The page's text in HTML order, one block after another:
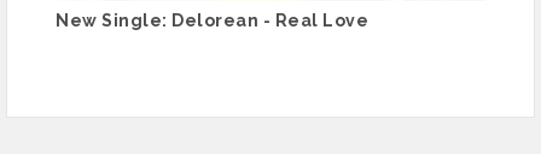
New Single: Delorean - Real Love